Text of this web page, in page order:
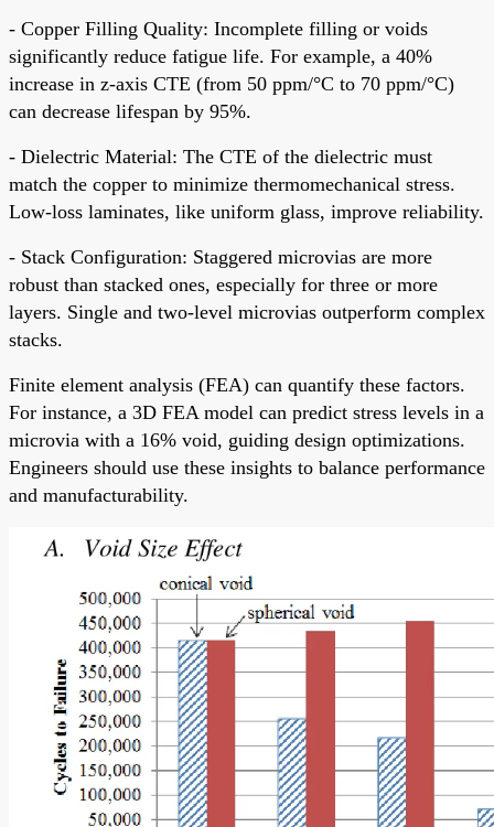
- Copper Filling Quality: Incomplete filling or voids
significantly reduce fatigue life. For example, a 40%
increase in z-axis CTE (from 50 ppm/°C to 70 ppm/°C)
can decrease lifespan by 95%.
- Dielectric Material: The CTE of the dielectric must
match the copper to minimize thermomechanical stress.
Low-loss laminates, like uniform glass, improve reliability.
- Stack Configuration: Staggered microvias are more
robust than stacked ones, especially for three or more
layers. Single and two-level microvias outperform complex
stacks.
Finite element analysis (FEA) can quantify these factors.
For instance, a 3D FEA model can predict stress levels in a
microvia with a 16% void, guiding design optimizations.
Engineers should use these insights to balance performance
and manufacturability.